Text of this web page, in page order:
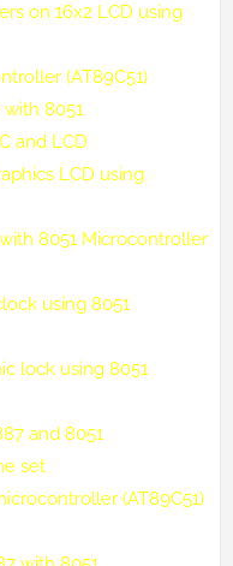
on 16x2 LCD using
(AT89C51)
8051
and LCD
LCD using
8051 Microcontroller
using 8051
lock using 8051
and 8051
set
(AT89C51)